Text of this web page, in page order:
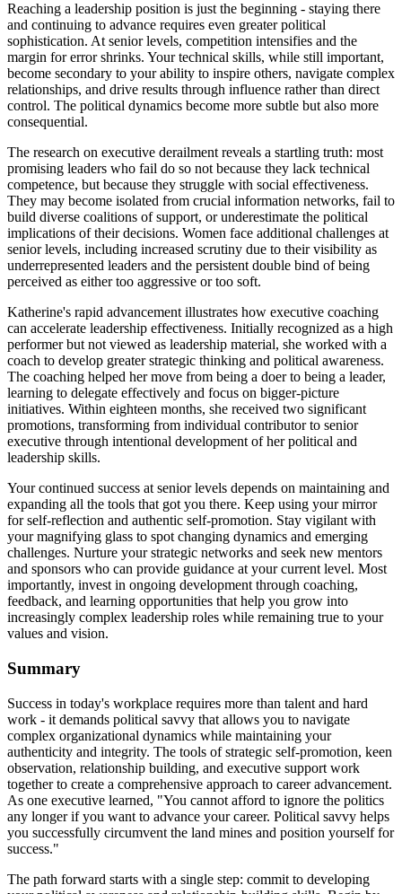
Reaching a leadership position is just the beginning - staying there
and continuing to advance requires even greater political
sophistication. At senior levels, competition intensifies and the
margin for error shrinks. Your technical skills, while still important,
become secondary to your ability to inspire others, navigate complex
relationships, and drive results through influence rather than direct
control. The political dynamics become more subtle but also more
consequential.
The research on executive derailment reveals a startling truth: most
promising leaders who fail do so not because they lack technical
competence, but because they struggle with social effectiveness.
They may become isolated from crucial information networks, fail to
build diverse coalitions of support, or underestimate the political
implications of their decisions. Women face additional challenges at
senior levels, including increased scrutiny due to their visibility as
underrepresented leaders and the persistent double bind of being
perceived as either too aggressive or too soft.
Katherine's rapid advancement illustrates how executive coaching
can accelerate leadership effectiveness. Initially recognized as a high
performer but not viewed as leadership material, she worked with a
coach to develop greater strategic thinking and political awareness.
The coaching helped her move from being a doer to being a leader,
learning to delegate effectively and focus on bigger-picture
initiatives. Within eighteen months, she received two significant
promotions, transforming from individual contributor to senior
executive through intentional development of her political and
leadership skills.
Your continued success at senior levels depends on maintaining and
expanding all the tools that got you there. Keep using your mirror
for self-reflection and authentic self-promotion. Stay vigilant with
your magnifying glass to spot changing dynamics and emerging
challenges. Nurture your strategic networks and seek new mentors
and sponsors who can provide guidance at your current level. Most
importantly, invest in ongoing development through coaching,
feedback, and learning opportunities that help you grow into
increasingly complex leadership roles while remaining true to your
values and vision.
Summary
Success in today's workplace requires more than talent and hard
work - it demands political savvy that allows you to navigate
complex organizational dynamics while maintaining your
authenticity and integrity. The tools of strategic self-promotion, keen
observation, relationship building, and executive support work
together to create a comprehensive approach to career advancement.
As one executive learned, "You cannot afford to ignore the politics
any longer if you want to advance your career. Political savvy helps
you successfully circumvent the land mines and position yourself for
success."
The path forward starts with a single step: commit to developing